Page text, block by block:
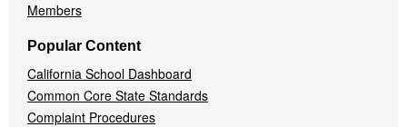
Members
Popular Content
California School Dashboard
Common Core State Standards
Complaint Procedures